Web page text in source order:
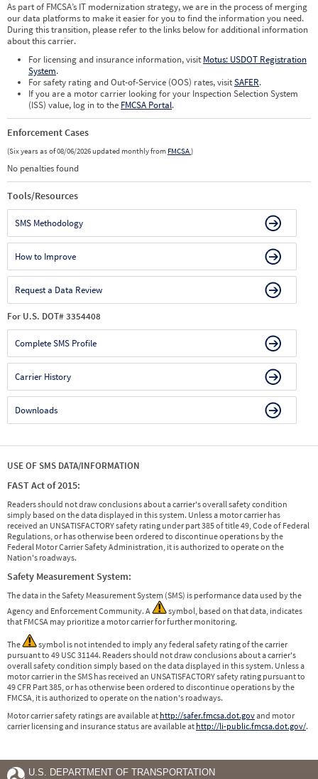
As part of FMCSA’s IT modernization strategy, we are in the process of merging
our data platforms to make it easier for you to find the information you need.
During this transition, please refer to the links below for additional information
about this carrier.
For licensing and insurance information, visit Motus: USDOT Registration
System.
For safety rating and Out-of-Service (OOS) rates, visitSAFER.
If you are a motor carrier looking for your Inspection Selection System
(ISS) value, log in to the FMCSA Portal.
Enforcement Cases
(Six years as of 08/06/2026 updated monthly from FMCSA)
No penalties found
Tools/Resources
SMS Methodology
How to Improve
Request a Data Review
For U.S. DOT# 3354408
Complete SMS Profile
Carrier History
Downloads
USE OF SMS DATA/INFORMATION
FAST Act of 2015:
Readers should not draw conclusions about a carrier's overall safety condition
simply based on the data displayed in this system. Unless a motor carrier has
received an UNSATISFACTORY safety rating under part 385 of title 49, Code of Federal
Regulations, or has otherwise been ordered to discontinue operations by the
Federal Motor Carrier Safety Administration, it is authorized to operate on the
Nation's roadways.
Safety Measurement System:
The data in the Safety Measurement System (SMS) is performance data used by the
Agency and Enforcement Community. A
symbol, based on that data, indicates
that FMCSA may prioritize a motor carrier for further monitoring.
The
symbol is not intended to imply any federal safety rating of the carrier
pursuant to 49 USC 31144. Readers should not draw conclusions about a carrier's
overall safety condition simply based on the data displayed in this system. Unless a
motor carrier in the SMS has received an UNSATISFACTORY safety rating pursuant to
49 CFR Part 385, or has otherwise been ordered to discontinue operations by the
FMCSA, it is authorized to operate on the nation's roadways.
Motor carrier safety ratings are available at http://safer.fmcsa.dot.govand motor
carrier licensing and insurance status are available at http://li-public.fmcsa.dot.gov/.
U.S. DEPARTMENT OF TRANSPORTATION